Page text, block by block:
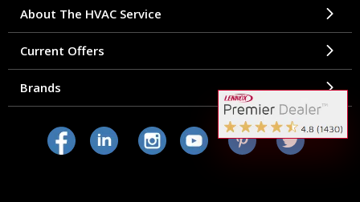
About The HVAC Service
Current Offers
Brands